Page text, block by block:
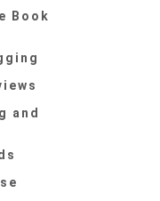
Book
and